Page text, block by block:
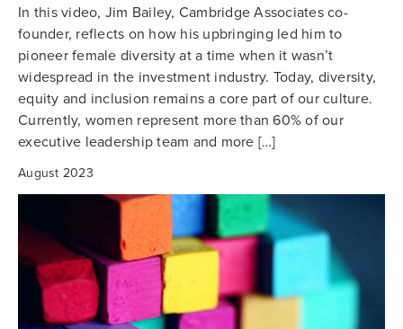
In this video, Jim Bailey, Cambridge Associates co-
founder, reflects on how his upbringing led him to
pioneer female diversity at a time when it wasn’t
widespread in the investment industry. Today, diversity,
equity and inclusion remains a core part of our culture.
Currently, women represent more than 60% of our
executive leadership team and more […]
August 2023